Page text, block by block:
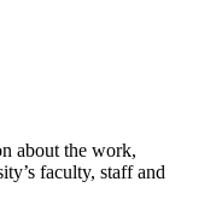
about the work,
faculty, staff and